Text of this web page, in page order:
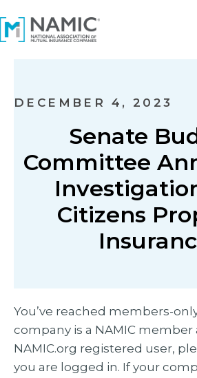
DECEMBER 4, 2023
Senate
Committee
Citizens
You’ve reached members-
company is a NAMIC member
NAMIC.org registered user,
you are logged in. If your